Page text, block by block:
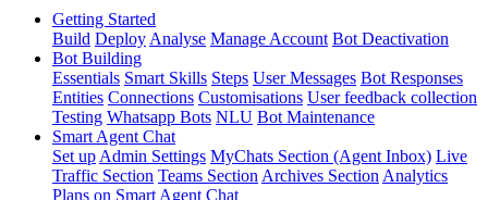
Getting Started
Build Deploy Analyse Manage Account Bot Deactivation
Bot Building
Essentials Smart Skills Steps User Messages Bot Responses
Entities Connections Customisations User feedback collection
Testing Whatsapp Bots NLU Bot Maintenance
Smart Agent Chat
Set up Admin Settings MyChats Section (Agent Inbox) Live
Traffic Section Teams Section Archives Section Analytics
Plans on Smart Agent Chat